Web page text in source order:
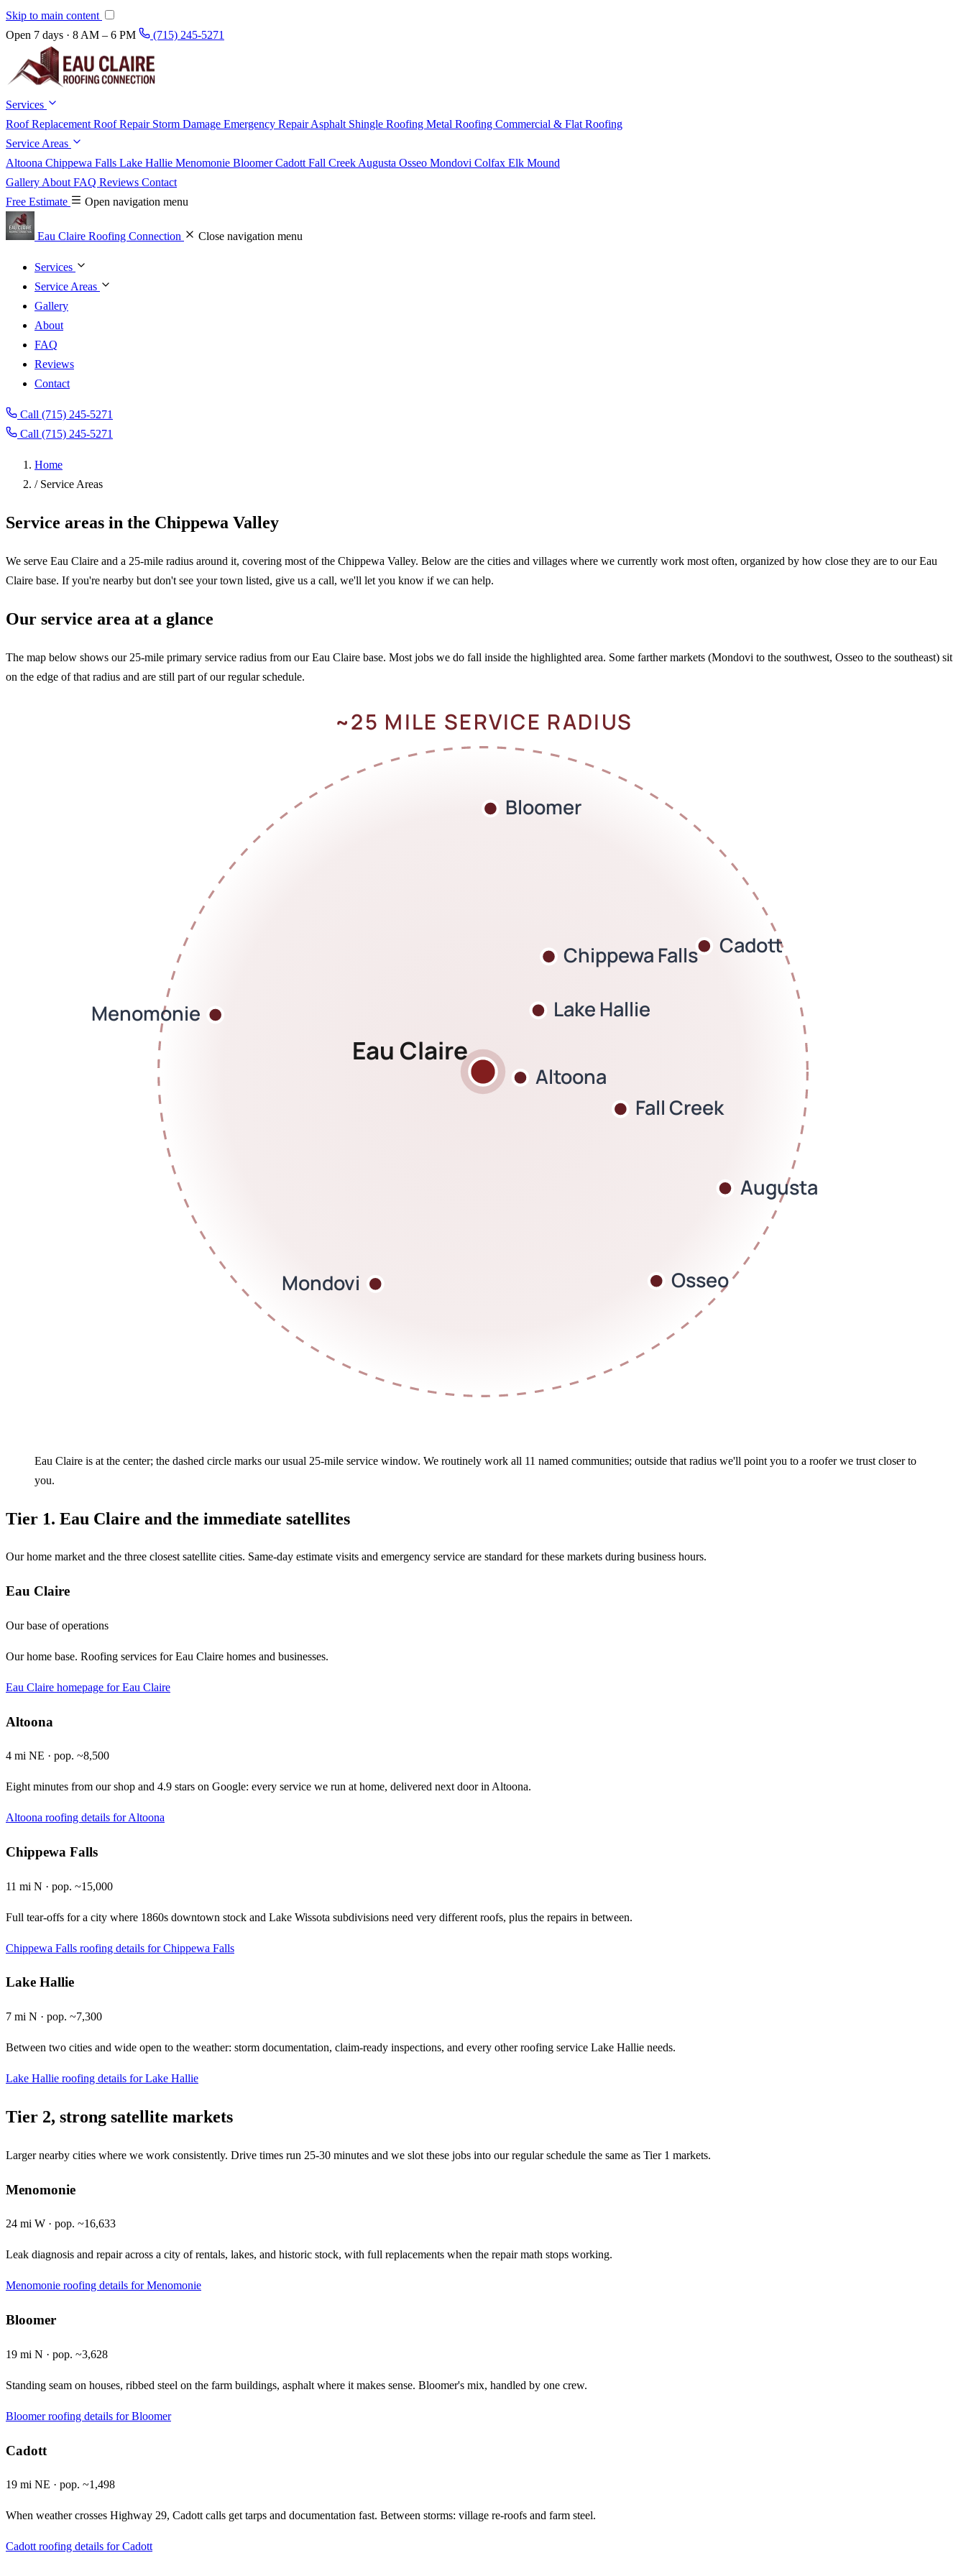
Skip to main content
Open 7 days · 8 AM – 6 PM
(715) 245-5271
Services
Roof Replacement Roof Repair Storm Damage Emergency RepairAsphalt Shingle Roofing Metal Roofing Commercial & Flat Roofing
Service Areas
Altoona Chippewa Falls Lake Hallie Menomonie BloomerCadott Fall Creek Augusta Osseo Mondovi Colfax Elk Mound
Gallery About FAQ Reviews Contact
Free Estimate
Open navigation menu
Eau Claire Roofing Connection Close navigation menu
Services
Service Areas
Gallery
About
FAQ
Reviews
Contact
Call (715) 245-5271
Call (715) 245-5271
Home
/ Service Areas
Service areas in the Chippewa Valley
We serve Eau Claire and a 25-mile radius around it, covering most of the Chippewa Valley. Below are the cities and villages where we currently work most often, organized by how close they are to our Eau
Claire base. If you're nearby but don't see your town listed, give us a call, we'll let you know if we can help.
Our service area at a glance
The map below shows our 25-mile primary service radius from our Eau Claire base. Most jobs we do fall inside the highlighted area. Some farther markets (Mondovi to the southwest, Osseo to the southeast) sit
on the edge of that radius and are still part of our regular schedule.
~25 MILE SERVICE RADIUS
Eau Claire
Altoona
Chippewa Falls
Lake Hallie
Menomonie
Bloomer
Cadott
Fall Creek
Augusta
Osseo
Mondovi
Eau Claire is at the center; the dashed circle marks our usual 25-mile service window. We routinely work all 11 named communities; outside that radius we'll point you to a roofer we trust closer to
you.
Tier 1. Eau Claire and the immediate satellites
Our home market and the three closest satellite cities. Same-day estimate visits and emergency service are standard for these markets during business hours.
Eau Claire
Our base of operations
Our home base. Roofing services for Eau Claire homes and businesses.
Eau Claire homepage for Eau Claire
Altoona
4 mi NE · pop. ~8,500
Eight minutes from our shop and 4.9 stars on Google: every service we run at home, delivered next door in Altoona.
Altoona roofing details for Altoona
Chippewa Falls
11 mi N · pop. ~15,000
Full tear-offs for a city where 1860s downtown stock and Lake Wissota subdivisions need very different roofs, plus the repairs in between.
Chippewa Falls roofing details for Chippewa Falls
Lake Hallie
7 mi N · pop. ~7,300
Between two cities and wide open to the weather: storm documentation, claim-ready inspections, and every other roofing service Lake Hallie needs.
Lake Hallie roofing details for Lake Hallie
Tier 2, strong satellite markets
Larger nearby cities where we work consistently. Drive times run 25-30 minutes and we slot these jobs into our regular schedule the same as Tier 1 markets.
Menomonie
24 mi W · pop. ~16,633
Leak diagnosis and repair across a city of rentals, lakes, and historic stock, with full replacements when the repair math stops working.
Menomonie roofing details for Menomonie
Bloomer
19 mi N · pop. ~3,628
Standing seam on houses, ribbed steel on the farm buildings, asphalt where it makes sense. Bloomer's mix, handled by one crew.
Bloomer roofing details for Bloomer
Cadott
19 mi NE · pop. ~1,498
When weather crosses Highway 29, Cadott calls get tarps and documentation fast. Between storms: village re-roofs and farm steel.
Cadott roofing details for Cadott